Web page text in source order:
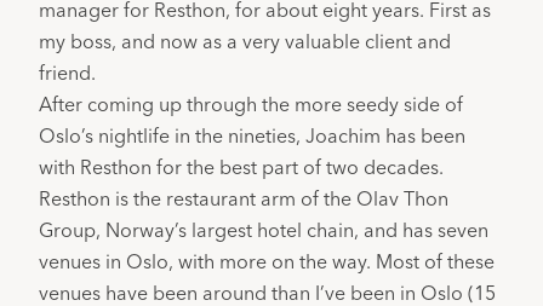
manager for Resthon, for about eight years. First as
my boss, and now as a very valuable client and
friend.
After coming up through the more seedy side of
Oslo’s nightlife in the nineties, Joachim has been
with Resthon for the best part of two decades.
Resthon is the restaurant arm of the Olav Thon
Group, Norway’s largest hotel chain, and has seven
venues in Oslo, with more on the way. Most of these
venues have been around than I’ve been in Oslo (15